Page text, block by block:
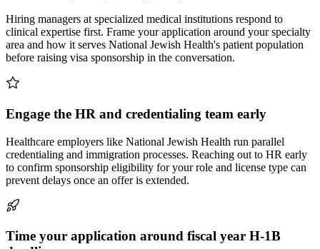
Hiring managers at specialized medical institutions respond to
clinical expertise first. Frame your application around your specialty
area and how it serves National Jewish Health's patient population
before raising visa sponsorship in the conversation.
Engage the HR and credentialing team early
Healthcare employers like National Jewish Health run parallel
credentialing and immigration processes. Reaching out to HR early
to confirm sponsorship eligibility for your role and license type can
prevent delays once an offer is extended.
Time your application around fiscal year H-1B